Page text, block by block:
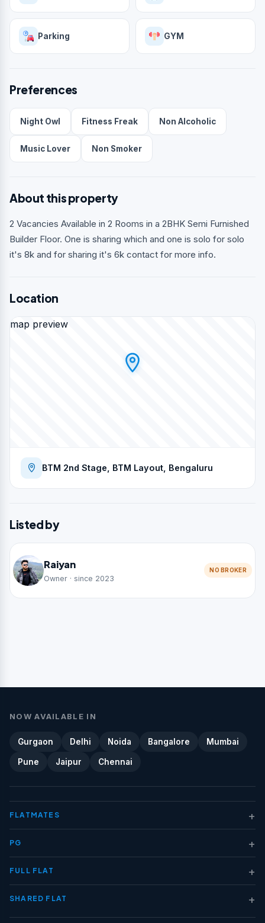
Parking GYM
Preferences
Night Owl Fitness Freak Non Alcoholic
Music Lover Non Smoker
About this property
2 Vacancies Available in 2 Rooms in a 2BHK Semi Furnished
Builder Floor. One is sharing which and one is solo for solo
it's 8k and for sharing it's 6k contact for more info.
Location
map preview
BTM 2nd Stage, BTM Layout, Bengaluru
Listed by
Raiyan
Owner · since 2023
NO BROKER
NOW AVAILABLE IN
Gurgaon Delhi Noida Bangalore Mumbai
Pune Jaipur Chennai
FLATMATES +
PG +
FULL FLAT +
SHARED FLAT +